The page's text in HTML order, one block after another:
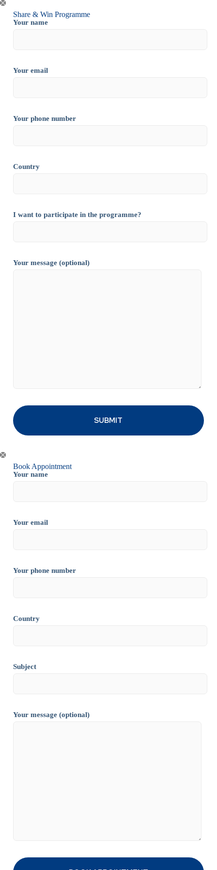
Share & Win Programme
Your name
Your email
Your phone number
Country
I want to participate in the programme?
Your message (optional)
Book Appointment
Your name
Your email
Your phone number
Country
Subject
Your message (optional)